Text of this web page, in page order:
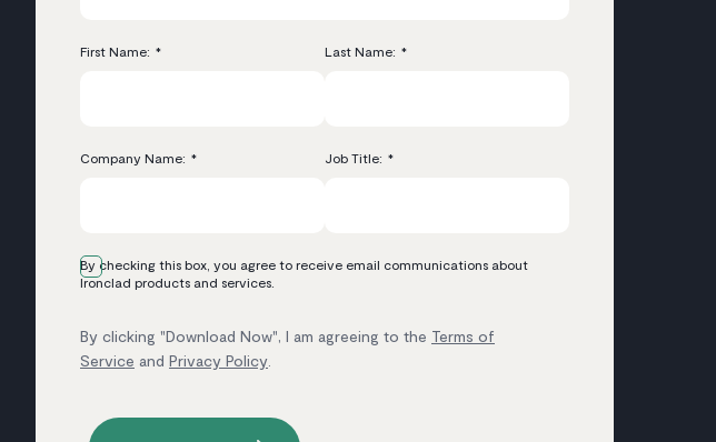
*
First Name: *
Last Name:
*
Company Name: *
Job Title:
By checking this box, you agree to receive email communications about
Ironclad products and services.
By clicking "Download Now", I am agreeing to the Terms of
Service and Privacy Policy